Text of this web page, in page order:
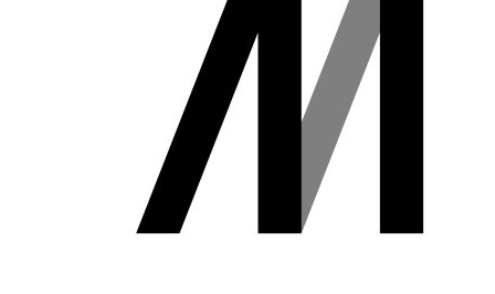
(Entrepreneurship
Students
Join us
Researcher
Job Openings